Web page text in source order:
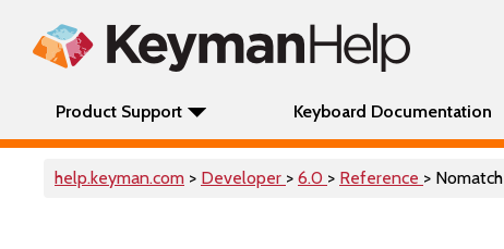
Product Support Keyboard Documentation
help.keyman.com > Developer > 6.0 > Reference > Nomatch